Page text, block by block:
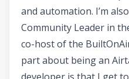
and automation. I’m
Community Leader in
co-host of the
part about being an